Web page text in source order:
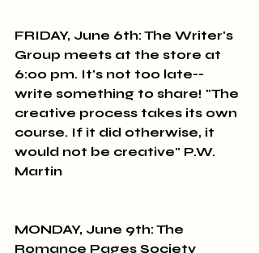
FRIDAY, June 6th: The Writer's
Group meets at the store at
6:00 pm. It's not too late--
write something to share! "The
creative process takes its own
course. If it did otherwise, it
would not be creative" P.W.
Martin
MONDAY, June 9th: The
Romance Pages Society